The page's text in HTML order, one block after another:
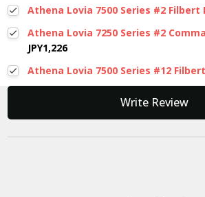
Athena Lovia 7500 Series #2 Filbert
Athena Lovia 7250 Series #2
JPY1,226
Athena Lovia 7500 Series #12
Write Review
New content loaded